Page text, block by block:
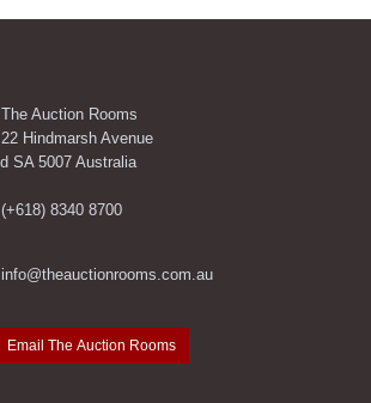
The Auction Rooms
22 Hindmarsh Avenue
SA 5007 Australia
(+618) 8340 8700
info@theauctionrooms.com.au
Email The Auction Rooms